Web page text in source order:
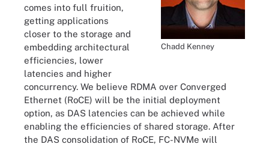
Chadd Kenney
comes into full fruition,
getting applications
closer to the storage and
embedding architectural
efficiencies, lower
latencies and higher
concurrency. We believe RDMA over Converged
Ethernet (RoCE) will be the initial deployment
option, as DAS latencies can be achieved while
enabling the efficiencies of shared storage. After
the DAS consolidation of RoCE, FC-NVMe will